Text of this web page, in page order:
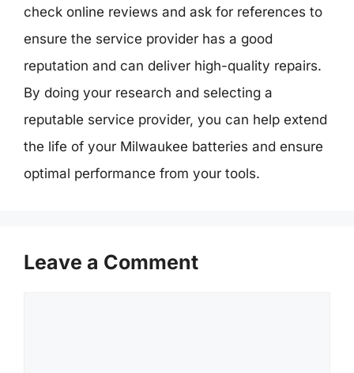
check online reviews and ask for references to
ensure the service provider has a good
reputation and can deliver high-quality repairs.
By doing your research and selecting a
reputable service provider, you can help extend
the life of your Milwaukee batteries and ensure
optimal performance from your tools.
Leave a Comment